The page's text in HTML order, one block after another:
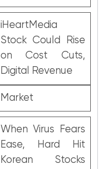
iHeartMedia
Stock Could Rise
on Cost Cuts,
Digital Revenue
Market
When Virus Fears
Ease, Hard Hit
Korean Stocks